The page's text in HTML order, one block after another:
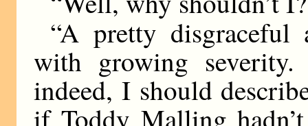
“A pretty disgraceful
with growing
indeed, I should
if Toddy Malling